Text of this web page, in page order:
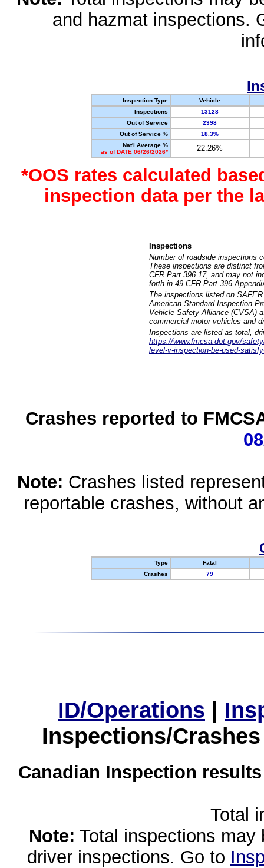
and hazmat inspections.
Inspection Type
Vehicle
Inspections
13128
Out of Service
2398
Out of Service %
18.3%
Nat'l Average %
as of DATE 06/26/2026*
22.26%
*OOS rates calculated
inspection data per the
Inspections
Number of roadside inspections
These inspections are distinct
CFR Part 396.17, and may not
forth in 49 CFR Part 396
The inspections listed on
American Standard Inspection
Vehicle Safety Alliance (CVSA)
commercial motor vehicles and
Inspections are listed as total,
https://www.fmcsa.dot.gov/
level-v-inspection-be-used-
Crashes reported to
Note: Crashes listed
reportable crashes, without
Type
Fatal
Crashes
79
ID/Operations |
Inspections/
Canadian Inspection
Total
Note: Total inspections
driver inspections. Go to